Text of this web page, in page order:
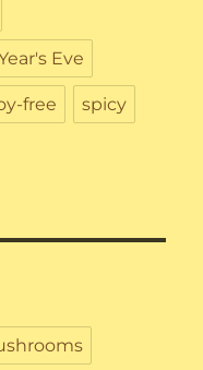
Eve
free spicy